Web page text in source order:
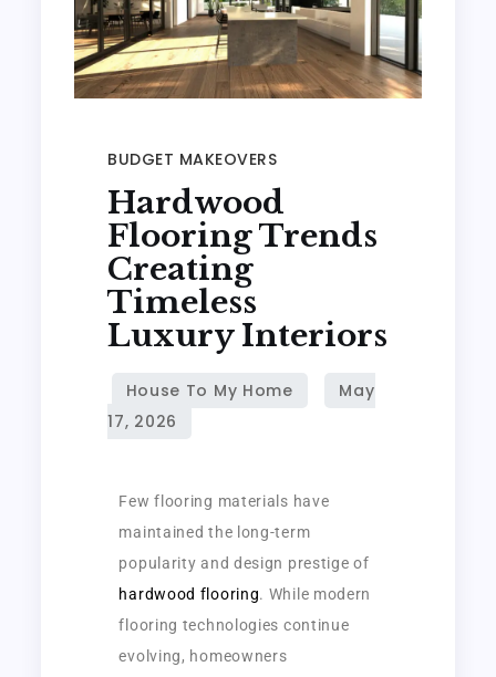
BUDGET MAKEOVERS
Hardwood
Flooring Trends
Creating
Timeless
Luxury Interiors
Few flooring materials have
maintained the long-term
popularity and design prestige of
hardwood flooring. While modern
flooring technologies continue
evolving, homeowners